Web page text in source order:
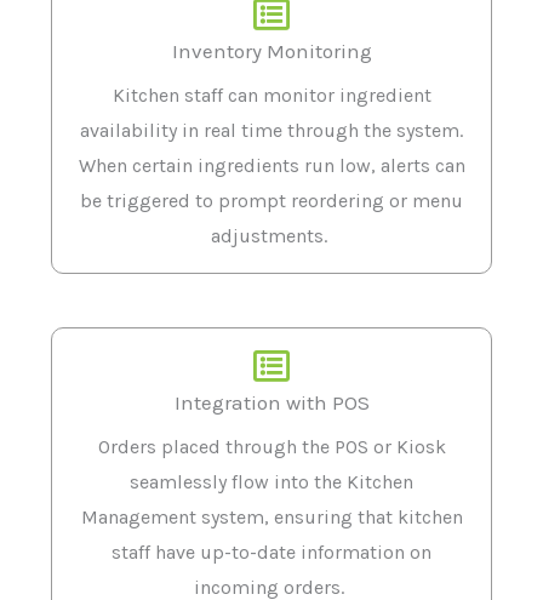
Inventory Monitoring
Kitchen staff can monitor ingredient
availability in real time through the system.
When certain ingredients run low, alerts can
be triggered to prompt reordering or menu
adjustments.
Integration with POS
Orders placed through the POS or Kiosk
seamlessly flow into the Kitchen
Management system, ensuring that kitchen
staff have up-to-date information on
incoming orders.